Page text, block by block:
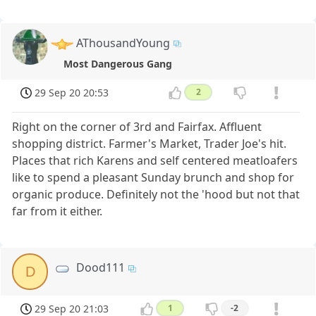
AThousandYoung
Most Dangerous Gang
29 Sep 20 20:53 2
Right on the corner of 3rd and Fairfax. Affluent
shopping district. Farmer's Market, Trader Joe's hit.
Places that rich Karens and self centered meatloafers
like to spend a pleasant Sunday brunch and shop for
organic produce. Definitely not the 'hood but not that
far from it either.
D Dood111
29 Sep 20 21:03 1 -2